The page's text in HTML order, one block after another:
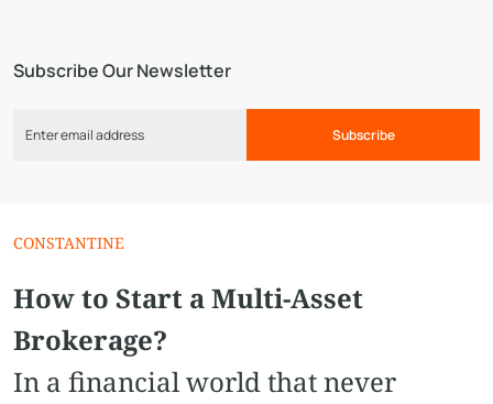
Subscribe Our Newsletter
Subscribe
CONSTANTINE
How to Start a Multi-Asset
Brokerage?
In a financial world that never